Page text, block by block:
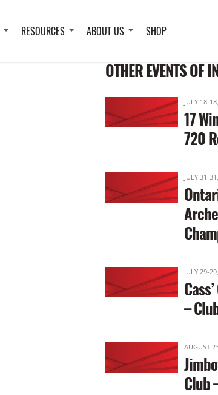
RESOURCES ABOUT US SHOP
OTHER EVENTS OF
JULY 18-
17
720
JULY 31-
JULY 29-
–
AUGUST
Club